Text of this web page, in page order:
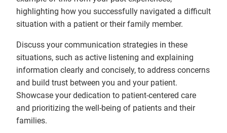
highlighting how you successfully navigated a difficult
situation with a patient or their family member.
Discuss your communication strategies in these
situations, such as active listening and explaining
information clearly and concisely, to address concerns
and build trust between you and your patient.
Showcase your dedication to patient-centered care
and prioritizing the well-being of patients and their
families.